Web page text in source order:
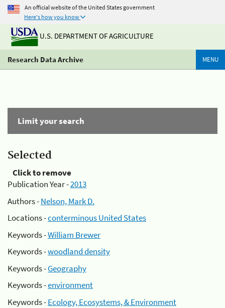
An official website of the United States government
Here's how you know
U.S. DEPARTMENT OF AGRICULTURE
Research Data Archive MENU
Limit your search
Selected
Click to remove
Publication Year -2013
Authors -Nelson, Mark D.
Locations -conterminous United States
Keywords -William Brewer
Keywords -woodland density
Keywords -Geography
Keywords -environment
Keywords -Ecology, Ecosystems, & Environment